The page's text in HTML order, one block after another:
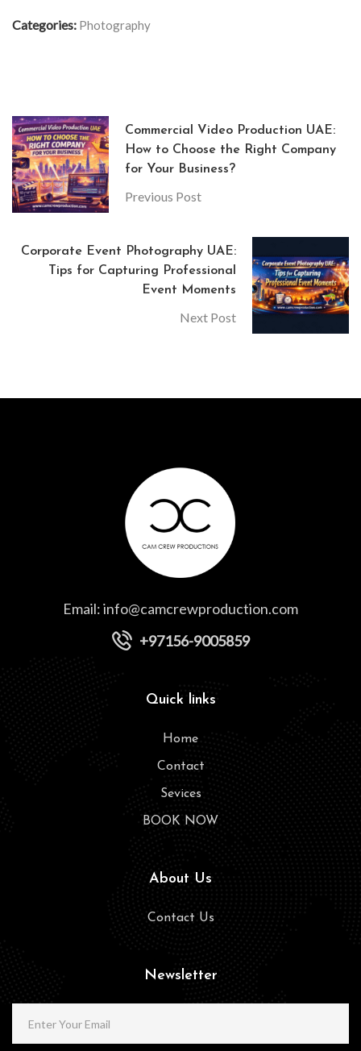
Categories: Photography
Commercial Video Production UAE:
How to Choose the Right Company
for Your Business?
Previous Post
Corporate Event Photography UAE:
Tips for Capturing Professional
Event Moments
Next Post
Email:info@camcrewproduction.com
+97156-9005859
Quick links
Home
Contact
Sevices
BOOK NOW
About Us
Contact Us
Newsletter